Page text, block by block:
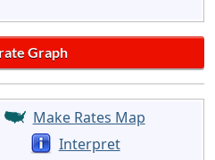
Make Rates Map
Interpret